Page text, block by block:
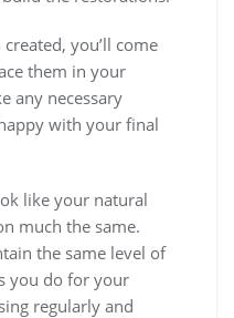
you’ll come
them in your
any necessary
with your final
like your natural
much the same.
the same level of
you do for your
regularly and